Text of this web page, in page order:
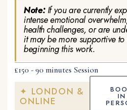
Note:If you are currently
intense emotional
health challenges, or are
it may be more supportive
beginning this work.
£150 - 90 minutes Session
✦ LONDON &
ONLINE IN